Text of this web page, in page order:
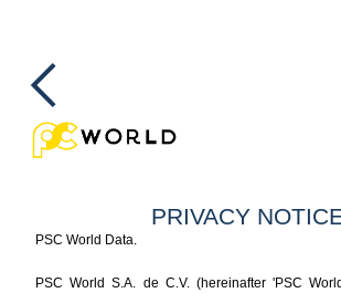
PRIVACY
PSC World Data.
PSC World S.A. de C.V. (hereinafter 'PSC